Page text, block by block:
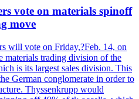
vote on materials spinoff
move
will vote on Friday,?Feb. 14, on
materials trading division of the
is its largest sales division. This
German conglomerate in order to
Thyssenkrupp would